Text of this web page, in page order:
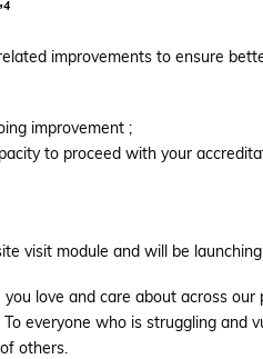
4
improvements to ensure
improvement ;
to proceed with your
visit module and will be
love and care about across
everyone who is struggling and
others.